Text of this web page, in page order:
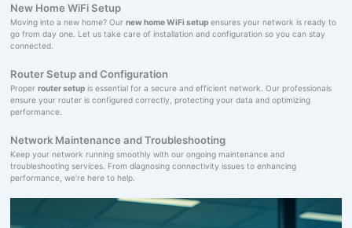
New Home WiFi Setup
Moving into a new home? Our new home WiFi setupensures your network is ready to
go from day one. Let us take care of installation and configuration so you can stay
connected.
Router Setup and Configuration
Proper router setupis essential for a secure and efficient network. Our professionals
ensure your router is configured correctly, protecting your data and optimizing
performance.
Network Maintenance and Troubleshooting
Keep your network running smoothly with our ongoing maintenance and
troubleshooting services. From diagnosing connectivity issues to enhancing
performance, we’re here to help.